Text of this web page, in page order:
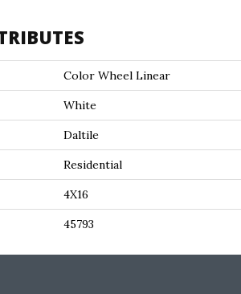
Color Wheel Linear
White
Daltile
Residential
4X16
45793